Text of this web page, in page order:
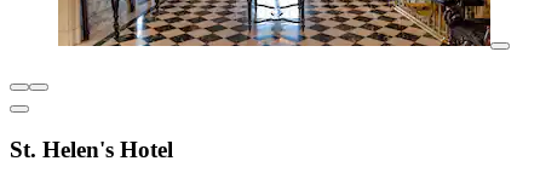
St. Helen's Hotel